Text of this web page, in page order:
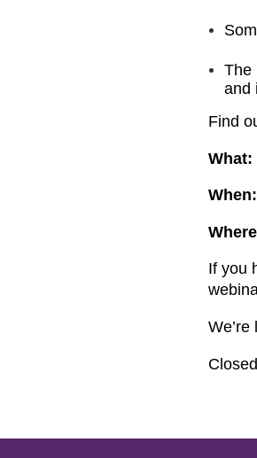
The
and
Find
What:
When:
If you